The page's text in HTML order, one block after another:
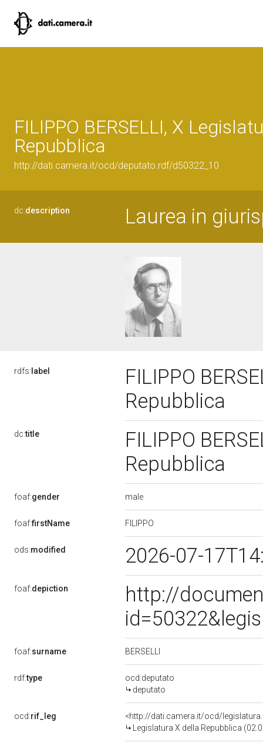
FILIPPO BERSELLI, X
Repubblica
http://dati.camera.it/ocd/deputato.rdf/d50322_10
dc:description Laurea in
rdfs: label
FILIPPO
Repubblica
dc:title
FILIPPO
Repubblica
foaf:gender male
foaf:firstName FILIPPO
ods:modified 2026-07-
foaf:depiction
http://
foaf:surname BERSELLI
rdf:type
ocd:deputato
deputato
ocd:rif_leg
<http://dati.camera.it/ocd/
Legislatura X della Repubblica